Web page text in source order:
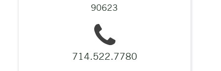
90623
714.522.7780